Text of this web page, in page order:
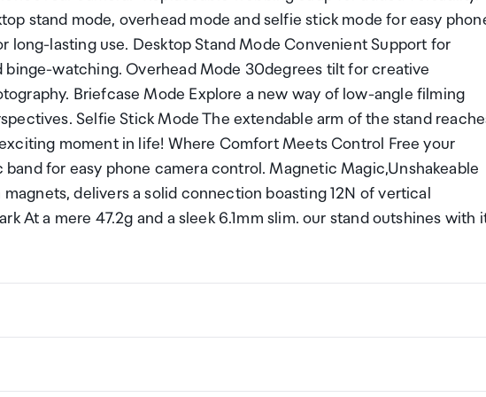
stand mode, overhead mode and selfie stick mode for easy
long-lasting use. Desktop Stand Mode Convenient Support for
binge-watching. Overhead Mode 30degrees tilt for creative
Briefcase Mode Explore a new way of low-angle filming
Selfie Stick Mode The extendable arm of the stand
moment in life! Where Comfort Meets Control Free your
for easy phone camera control. Magnetic Magic,Unshakeable
delivers a solid connection boasting 12N of vertical
At a mere 47.2g and a sleek 6.1mm slim. our stand outshines with